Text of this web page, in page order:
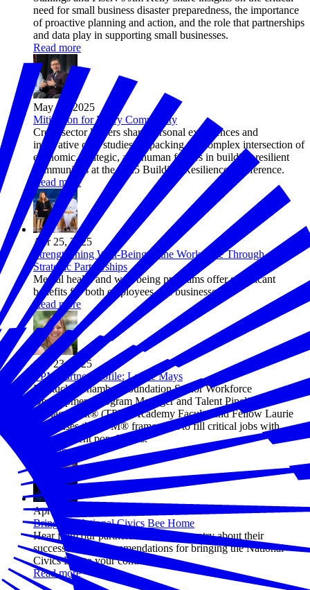
need for small business disaster preparedness, the importance
of proactive planning and action, and the role that partnerships
and data play in supporting small businesses.
Read more
May 06, 2025
Mitigation for Every Community
Cross-sector leaders share personal experiences and
innovative case studies, unpacking the complex intersection of
economic, strategic, and human factors in building resilient
communities at the 2025 Building Resilience Conference.
Read more
Apr 25, 2025
Strengthening Well-Being in the Workplace Through
Strategic Partnerships
Mental health and well-being programs offer significant
benefits for both employees and businesses.
Read more
Apr 23, 2025
TPM Partner Profile: Laurie Mays
Kentucky Chamber Foundation Senior Workforce
Development Program Manager and Talent Pipeline
Management® (TPM) Academy Faculty and Fellow Laurie
Mays uses the TPM® framework to fill critical jobs with
various talent populations.
Read more
Apr 23, 2025
Bring the National Civics Bee Home
Hear from our partners across the country about their
successes and recommendations for bringing the National
Civics Bee to your community.
Read more